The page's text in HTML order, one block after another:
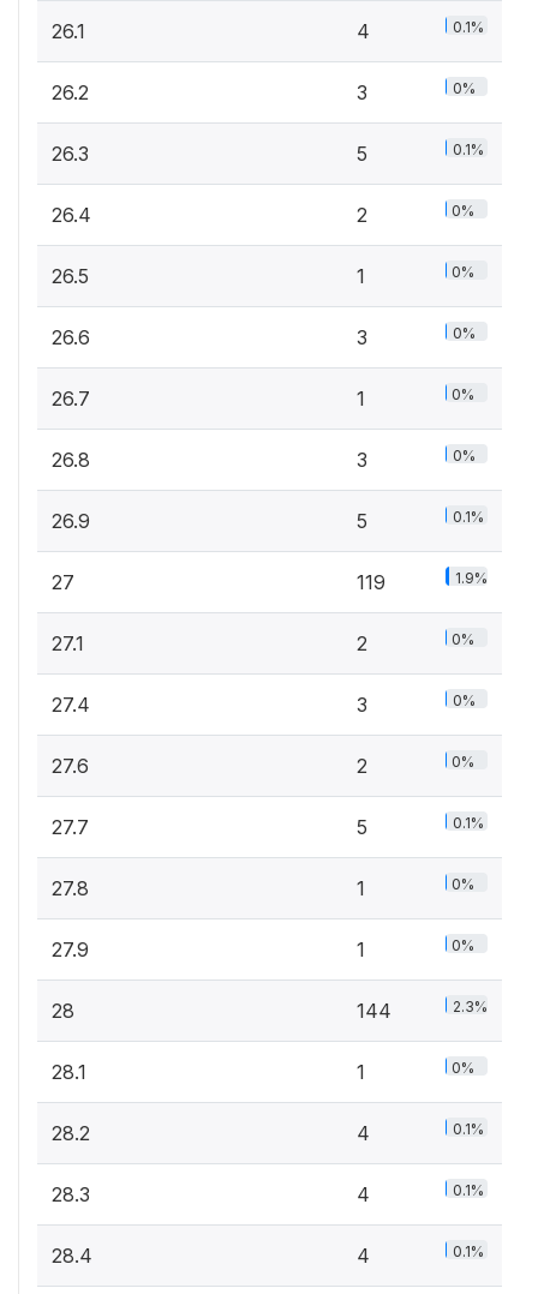
26.1 4 0.1%
26.2 3 0%
26.3 5 0.1%
26.4 2 0%
26.5 1 0%
26.6 3 0%
26.7 1 0%
26.8 3 0%
26.9 5 0.1%
27 119 1.9%
27.1 2 0%
27.4 3 0%
27.6 2 0%
27.7 5 0.1%
27.8 1 0%
27.9 1 0%
28 144 2.3%
28.1 1 0%
28.2 4 0.1%
28.3 4 0.1%
28.4 4 0.1%